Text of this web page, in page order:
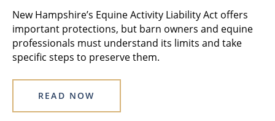
New Hampshire’s Equine Activity Liability Act offers
important protections, but barn owners and equine
professionals must understand its limits and take
specific steps to preserve them.
READ NOW